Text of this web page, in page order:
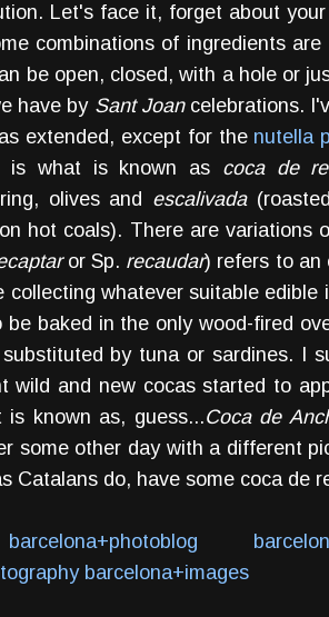
Let's face it, forget about
combinations of ingredients
be open, closed, with a hole or
have by Sant Joancelebrations.
extended, except for the nutella
is what is known as coca de
olives and escalivada
hot coals). There are variations
or Sp. recaudar) refers to an
collecting whatever suitable
be baked in the only wood-fired
by tuna or sardines. I
wild and new cocas started to
is known as, guess...Coca de
some other day with a different
Catalans do, have some coca de
barcelona+photoblog
barcelona+images